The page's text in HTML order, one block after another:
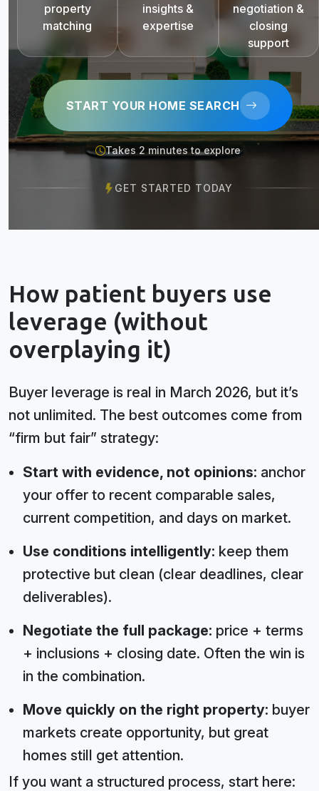
property
matching
insights &
expertise
negotiation &
closing
support
START YOUR HOME SEARCH
Takes 2 minutes to explore
GET STARTED TODAY
How patient buyers use
leverage (without
overplaying it)
Buyer leverage is real in March 2026, but it’s
not unlimited. The best outcomes come from
“firm but fair” strategy:
Start with evidence, not opinions: anchor
your offer to recent comparable sales,
current competition, and days on market.
Use conditions intelligently: keep them
protective but clean (clear deadlines, clear
deliverables).
Negotiate the full package: price + terms
+ inclusions + closing date. Often the win is
in the combination.
Move quickly on the right property: buyer
markets create opportunity, but great
homes still get attention.
If you want a structured process, start here: